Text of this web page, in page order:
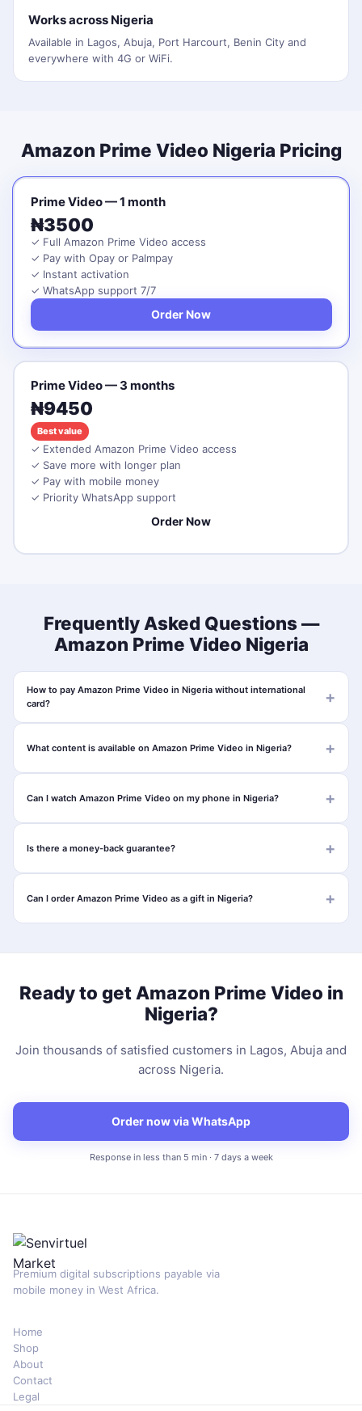
Works across Nigeria
Available in Lagos, Abuja, Port Harcourt, Benin City and
everywhere with 4G or WiFi.
Amazon Prime Video Nigeria Pricing
Prime Video — 1 month
₦3500
✓ Full Amazon Prime Video access
✓ Pay with Opay or Palmpay
✓ Instant activation
✓ WhatsApp support 7/7
Order Now
Prime Video — 3 months
₦9450
Best value
✓ Extended Amazon Prime Video access
✓ Save more with longer plan
✓ Pay with mobile money
✓ Priority WhatsApp support
Order Now
Frequently Asked Questions —
Amazon Prime Video Nigeria
How to pay Amazon Prime Video in Nigeria without international
card?
What content is available on Amazon Prime Video in Nigeria?
Can I watch Amazon Prime Video on my phone in Nigeria?
Is there a money-back guarantee?
Can I order Amazon Prime Video as a gift in Nigeria?
Ready to get Amazon Prime Video in
Nigeria?
Join thousands of satisfied customers in Lagos, Abuja and
across Nigeria.
Order now via WhatsApp
Response in less than 5 min · 7 days a week
Premium digital subscriptions payable via
mobile money in West Africa.
Home
Shop
About
Contact
Legal